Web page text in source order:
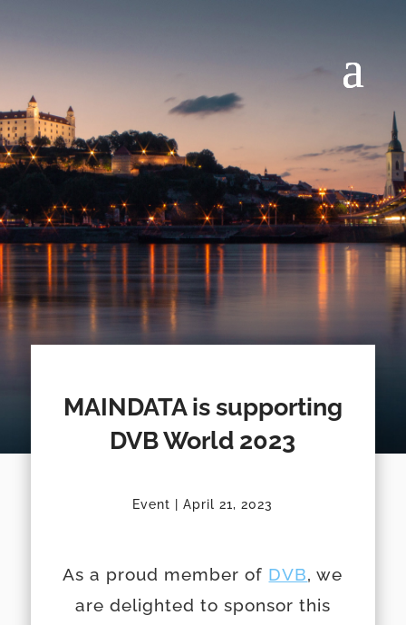
MAINDATA is supporting
DVB World 2023
Event | April 21, 2023
As a proud member of DVB, we
are delighted to sponsor this